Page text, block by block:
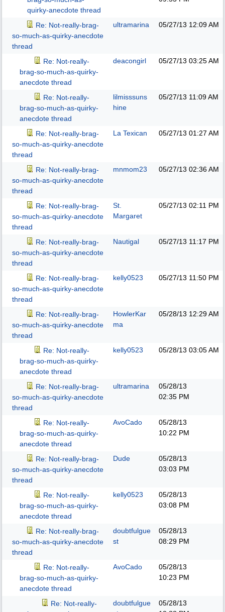
quirky-anecdote thread
Re: Not-really-brag-
so-much-as-quirky-anecdote
thread
ultramarina 05/27/13 12:09 AM
Re: Not-really-
brag-so-much-as-quirky-
anecdote thread
deacongirl 05/27/13 03:25 AM
Re: Not-really-
brag-so-much-as-quirky-
anecdote thread
lilmisssuns
hine
05/27/13 11:09 AM
Re: Not-really-brag-
so-much-as-quirky-anecdote
thread
La Texican 05/27/13 01:27 AM
Re: Not-really-brag-
so-much-as-quirky-anecdote
thread
mnmom23 05/27/13 02:36 AM
Re: Not-really-brag-
so-much-as-quirky-anecdote
thread
St.
Margaret
05/27/13 02:11 PM
Re: Not-really-brag-
so-much-as-quirky-anecdote
thread
Nautigal 05/27/13 11:17 PM
Re: Not-really-brag-
so-much-as-quirky-anecdote
thread
kelly0523 05/27/13 11:50 PM
Re: Not-really-brag-
so-much-as-quirky-anecdote
thread
HowlerKar
ma
05/28/13 12:29 AM
Re: Not-really-
brag-so-much-as-quirky-
anecdote thread
kelly0523 05/28/13 03:05 AM
Re: Not-really-brag-
so-much-as-quirky-anecdote
thread
ultramarina
05/28/13
02:35 PM
Re: Not-really-
brag-so-much-as-quirky-
anecdote thread
AvoCado
05/28/13
10:22 PM
Re: Not-really-brag-
so-much-as-quirky-anecdote
thread
Dude
05/28/13
03:03 PM
Re: Not-really-
brag-so-much-as-quirky-
anecdote thread
kelly0523
05/28/13
03:08 PM
Re: Not-really-brag-
so-much-as-quirky-anecdote
thread
doubtfulgue
st
05/28/13
08:29 PM
Re: Not-really-
brag-so-much-as-quirky-
anecdote thread
AvoCado
05/28/13
10:23 PM
Re: Not-really-
doubtfulgue
05/28/13